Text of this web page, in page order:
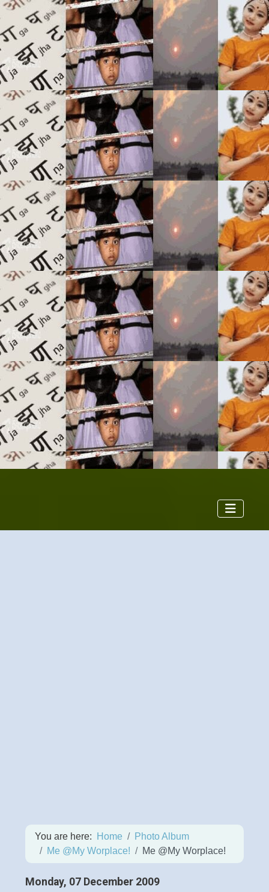
You are here: Home
Photo Album
Me @My Worplace!
Me @My Worplace!
Monday, 07 December 2009